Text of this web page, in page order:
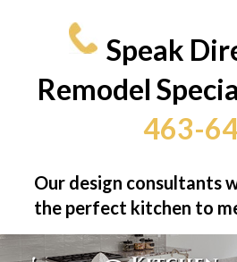
Speak
Remodel
463-
Our design consultants
the perfect kitchen to